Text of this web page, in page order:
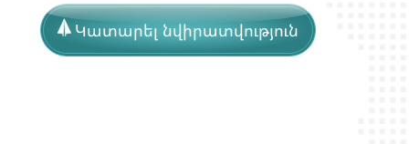
Կատարել նվիրատվություն